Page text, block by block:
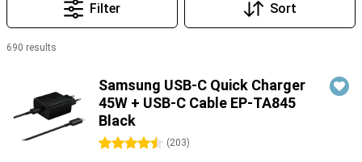
Filter Sort
690 results
Samsung USB-C Quick Charger
45W + USB-C Cable EP-TA845
Black
4.5 stars (203)